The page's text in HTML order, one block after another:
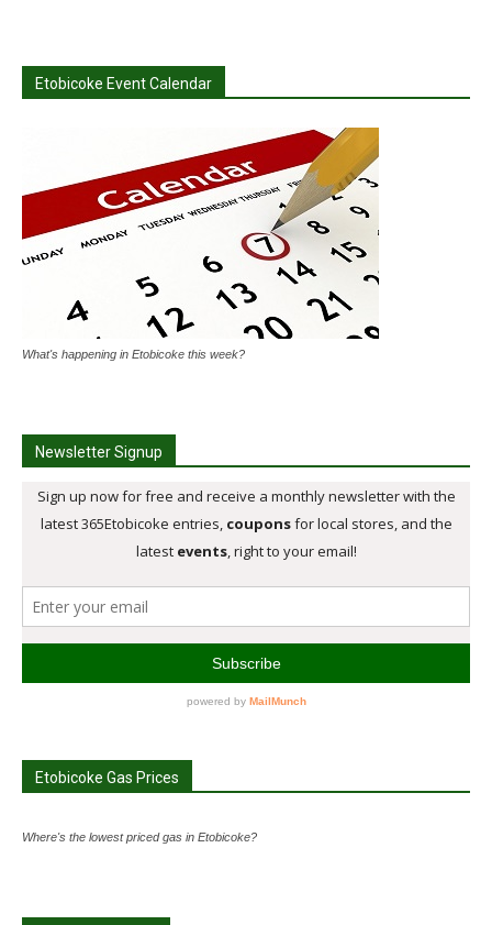
Etobicoke Event Calendar
What's happening in Etobicoke this week?
Newsletter Signup
Etobicoke Gas Prices
Where's the lowest priced gas in Etobicoke?